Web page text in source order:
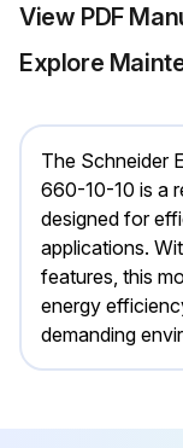
View PDF
Explore
The Schneider
660-10-10 is a
designed for
applications.
features, this
energy
demanding